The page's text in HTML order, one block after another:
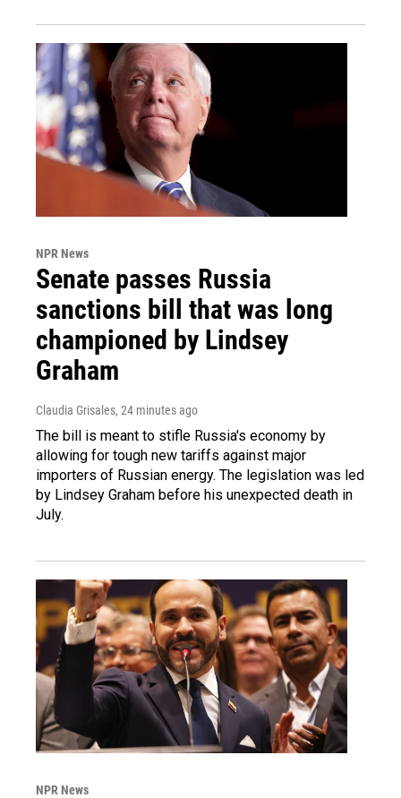
NPR News
Senate passes Russia
sanctions bill that was long
championed by Lindsey
Graham
Claudia Grisales, 24 minutes ago
The bill is meant to stifle Russia's economy by
allowing for tough new tariffs against major
importers of Russian energy. The legislation was led
by Lindsey Graham before his unexpected death in
July.
NPR News